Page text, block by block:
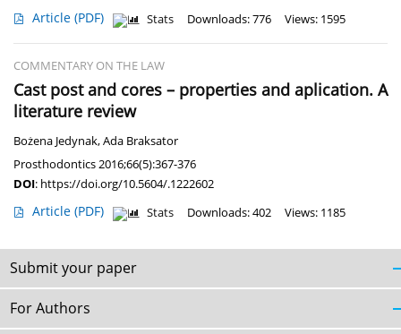
Article (PDF) Stats Downloads: 776 Views: 1595
COMMENTARY ON THE LAW
Cast post and cores – properties and aplication. A
literature review
Bożena Jedynak,Ada Braksator
Prosthodontics 2016;66(5):367-376
DOI: https://doi.org/10.5604/.1222602
Article (PDF) Stats Downloads: 402 Views: 1185
Submit your paper
For Authors